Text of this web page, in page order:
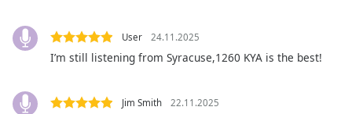
Background
Color
Opacity
User 24.11.2025
I’m still listening from Syracuse,1260 KYA is the best!
Jim Smith 22.11.2025